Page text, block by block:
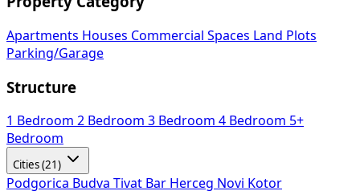
Apartments Houses Commercial Spaces
Land Plots
Parking/Garage
Structure
1 Bedroom 2 Bedroom 3 Bedroom 4 Bedroom 5+
Bedroom
Cities (21)
Podgorica Budva Tivat Bar Herceg Novi Kotor